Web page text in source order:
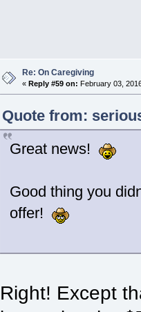
Re: On Caregiving
«Reply #59 on: February 03,
Quote from:
Great news!
Good thing you
offer!
Right! Except